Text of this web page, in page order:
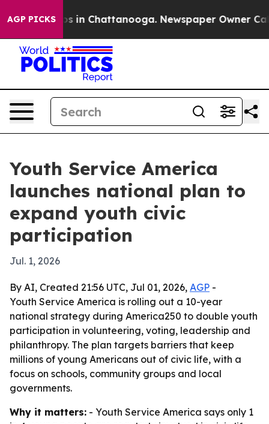
AGP PICKS
Chaos in Chattanooga. Newspaper Owner
Youth Service America
launches national plan to
expand youth civic
participation
Jul. 1, 2026
By AI, Created 21:56 UTC, Jul 01, 2026, AGP -
Youth Service America is rolling out a 10-year
national strategy during America250 to double youth
participation in volunteering, voting, leadership and
philanthropy. The plan targets barriers that keep
millions of young Americans out of civic life, with a
focus on schools, community groups and local
governments.
Why it matters: - Youth Service America says only 1